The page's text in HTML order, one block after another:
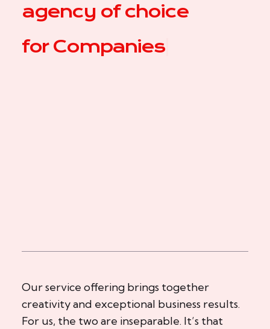
agency of choice
for Comp|
Our service offering brings together
creativity and exceptional business results.
For us, the two are inseparable. It’s that